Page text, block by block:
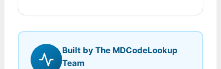
Built by The MDCodeLookup
Team